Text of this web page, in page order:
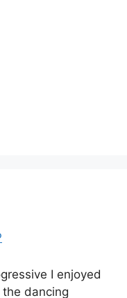
I enjoyed
dancing